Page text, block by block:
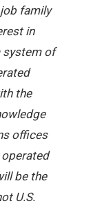
family
in
system of
the
offices
be the
U.S.